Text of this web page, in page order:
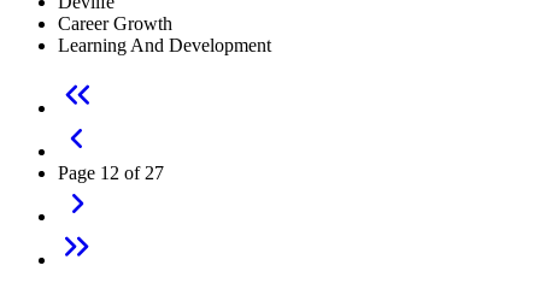
Career Growth
Learning And Development
Page 12 of 27